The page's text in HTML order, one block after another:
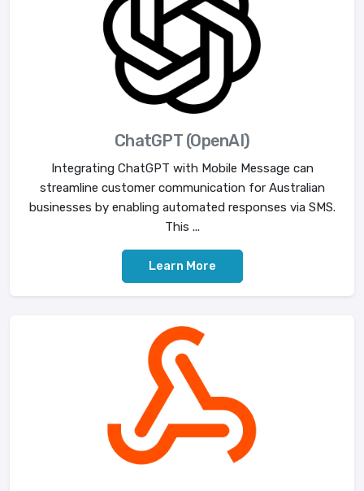
ChatGPT (OpenAI)
Integrating ChatGPT with Mobile Message can
streamline customer communication for Australian
businesses by enabling automated responses via SMS.
This ...
Learn More